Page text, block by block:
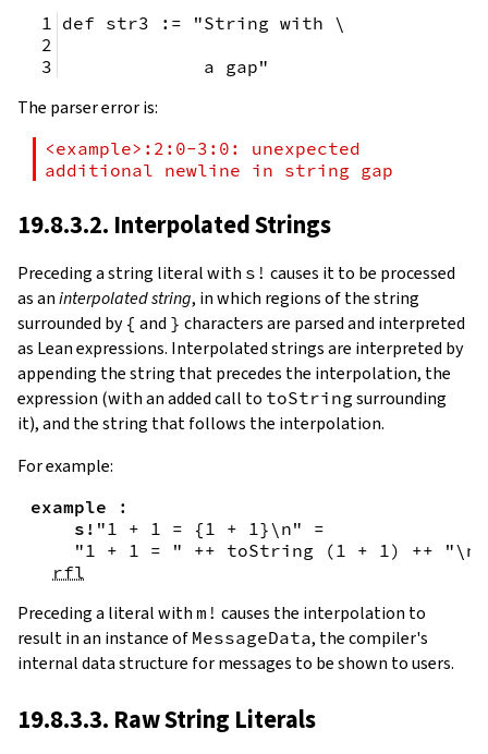
def str3 := "String with \
             a gap"
The parser error is:
<example>:2:0-3:0: unexpected
additional newline in string gap
19.8.3.2. Interpolated Strings
Preceding a string literal with s! causes it to be processed
as aninterpolated string, in which regions of the string
surrounded by { and } characters are parsed and interpreted
as Lean expressions. Interpolated strings are interpreted by
appending the string that precedes the interpolation, the
expression (with an added call to toString surrounding
it), and the string that follows the interpolation.
For example:
example
:
s! "1 + 1 = { 1 + 1}\n"
=
"1 + 1 = "
++ toString ( 1 + 1 ) ++
"\n"
rfl
Preceding a literal with m! causes the interpolation to
result in an instance of MessageData, the compiler's
internal data structure for messages to be shown to users.
19.8.3.3. Raw String Literals